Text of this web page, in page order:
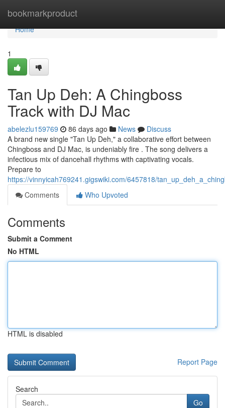
bookmarkproduct
Home
Home
1
Tan Up Deh: A Chingboss
Track with DJ Mac
abelezlu159769 86 days ago News
Discuss
A brand new single "Tan Up Deh," a collaborative effort between
Chingboss and DJ Mac, is undeniably fire . The song delivers a
infectious mix of dancehall rhythms with captivating vocals.
Prepare to
https://vinnyicah769241.gigswiki.com/6457818/
Comments
Who Upvoted
Comments
Submit a Comment
No HTML
HTML is disabled
Report Page
Search
Go